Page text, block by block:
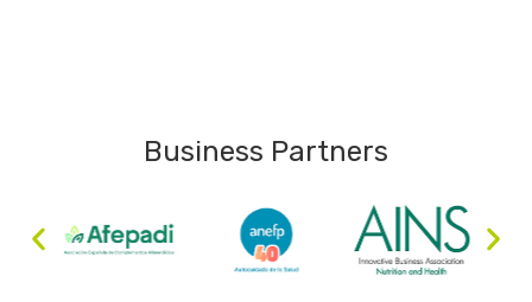
Business Partners